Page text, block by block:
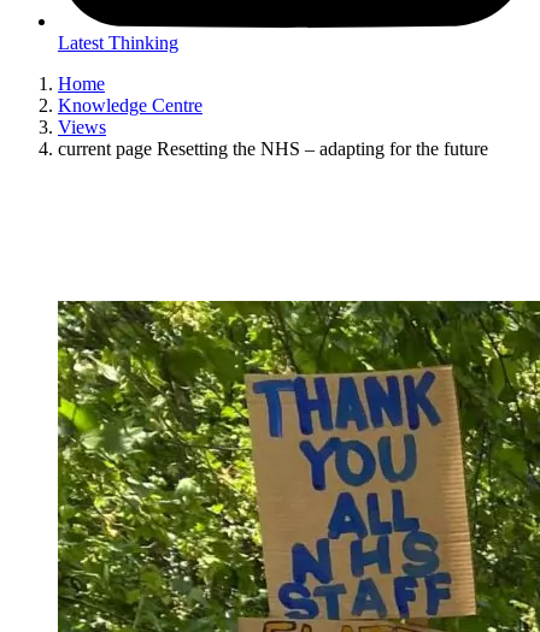
Latest Thinking
Home
Knowledge Centre
Views
current page Resetting the NHS – adapting for the future